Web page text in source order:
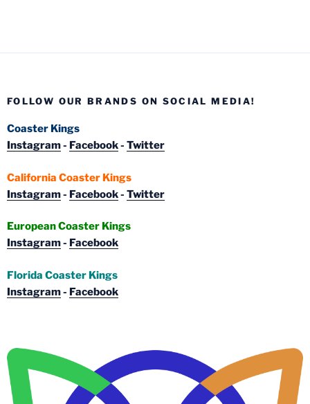
FOLLOW OUR BRANDS ON SOCIAL MEDIA!
Coaster Kings
Instagram- Facebook- Twitter
California Coaster Kings
Instagram- Facebook- Twitter
European Coaster Kings
Instagram- Facebook
Florida Coaster Kings
Instagram- Facebook